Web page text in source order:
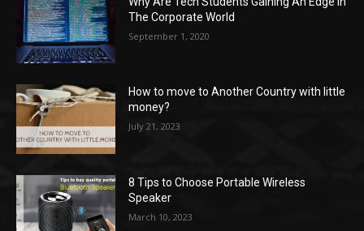
The Corporate World
September 1, 2020
How to move to Another Country with little
money?
July 21, 2023
8 Tips to Choose Portable Wireless
Speaker
March 10, 2023